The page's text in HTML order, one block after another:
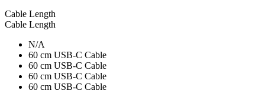
Cable Length
Cable Length
N/A
60 cm USB-C Cable
60 cm USB-C Cable
60 cm USB-C Cable
60 cm USB-C Cable